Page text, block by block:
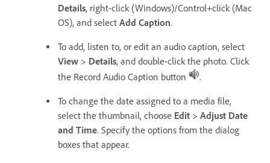
Details, right-click (Windows)/Control+click (Mac
OS), and select Add Caption.
To add, listen to, or edit an audio caption, select
View > Details, and double-click the photo. Click
the Record Audio Caption button
.
To change the date assigned to a media file,
select the thumbnail, choose Edit > Adjust Date
and Time. Specify the options from the dialog
boxes that appear.